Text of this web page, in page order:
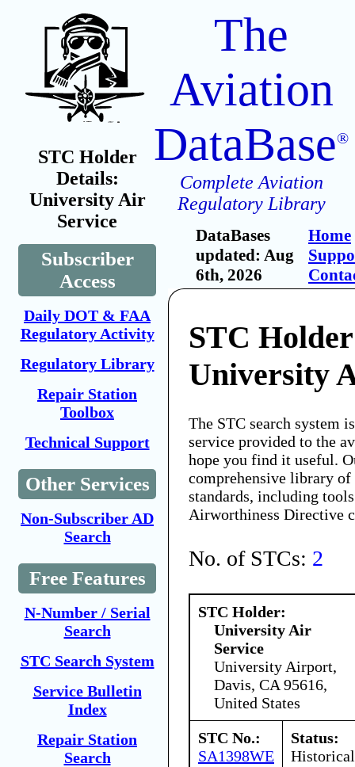
STC Holder
Details:
University Air
Service
Subscriber
Access
Daily DOT & FAA
Regulatory Activity
Regulatory Library
Repair Station
Toolbox
Technical Support
Other Services
Non-Subscriber AD
Search
Free Features
N-Number / Serial
Search
STC Search System
Service Bulletin
Index
Repair Station
Search
The
Aviation
DataBase®
Complete Aviation
Regulatory Library
DataBases
updated: Aug
6th, 2026
Home
STC
University
The STC search system
service provided to the
hope you find it useful.
comprehensive library
standards, including
Airworthiness Directive
No. of STCs: 2
STC Holder:
University Air
Service
University Airport,
Davis, CA 95616,
United States
STC No.:
SA1398WE
Status:
Historical